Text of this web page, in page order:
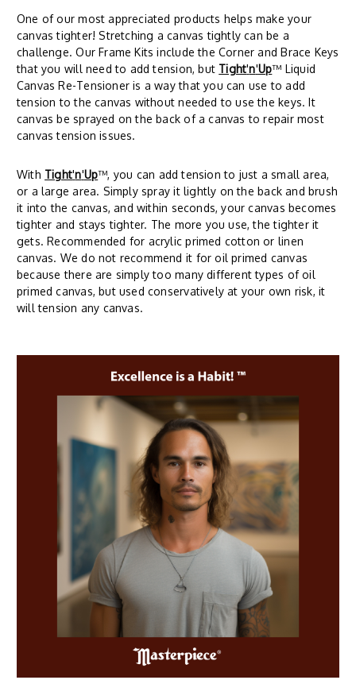
One of our most appreciated products helps make your
canvas tighter! Stretching a canvas tightly can be a
challenge. Our Frame Kits include the Corner and Brace Keys
that you will need to add tension, but Tight'n'Up™ Liquid
Canvas Re-Tensioner is a way that you can use to add
tension to the canvas without needed to use the keys. It
canvas be sprayed on the back of a canvas to repair most
canvas tension issues.
With Tight'n'Up™, you can add tension to just a small area,
or a large area. Simply spray it lightly on the back and brush
it into the canvas, and within seconds, your canvas becomes
tighter and stays tighter. The more you use, the tighter it
gets. Recommended for acrylic primed cotton or linen
canvas. We do not recommend it for oil primed canvas
because there are simply too many different types of oil
primed canvas, but used conservatively at your own risk, it
will tension any canvas.